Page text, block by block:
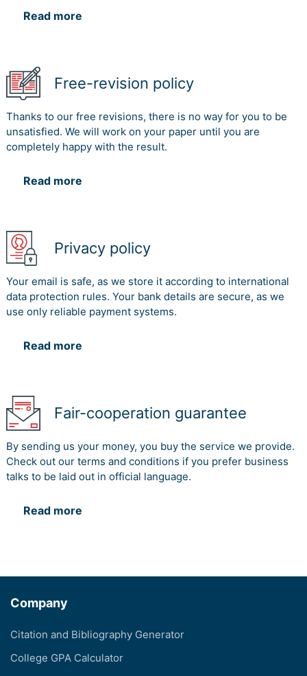
Read more
Free-revision policy
Thanks to our free revisions, there is no way for you to be
unsatisfied. We will work on your paper until you are
completely happy with the result.
Read more
Privacy policy
Your email is safe, as we store it according to international
data protection rules. Your bank details are secure, as we
use only reliable payment systems.
Read more
Fair-cooperation guarantee
By sending us your money, you buy the service we provide.
Check out our terms and conditions if you prefer business
talks to be laid out in official language.
Read more
Company
Citation and Bibliography Generator
College GPA Calculator